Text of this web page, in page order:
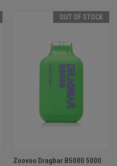
OUT OF STOCK
Zoovoo Dragbar B5000 5000